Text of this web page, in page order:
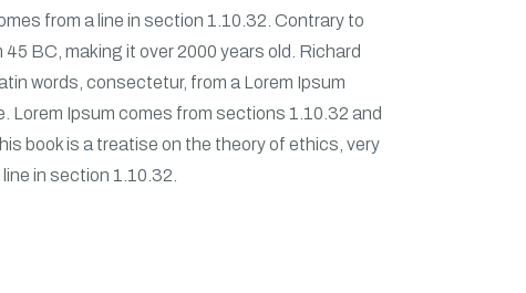
from a line in section 1.10.32. Contrary to
BC, making it over 2000 years old. Richard
words, consectetur, from a Lorem Ipsum
Ipsum comes from sections 1.10.32 and
book is a treatise on the theory of ethics, very
in section 1.10.32.